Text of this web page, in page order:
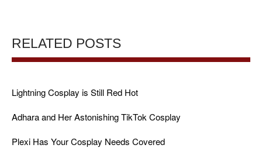
RELATED POSTS
Lightning Cosplay is Still Red Hot
Adhara and Her Astonishing TikTok Cosplay
Plexi Has Your Cosplay Needs Covered